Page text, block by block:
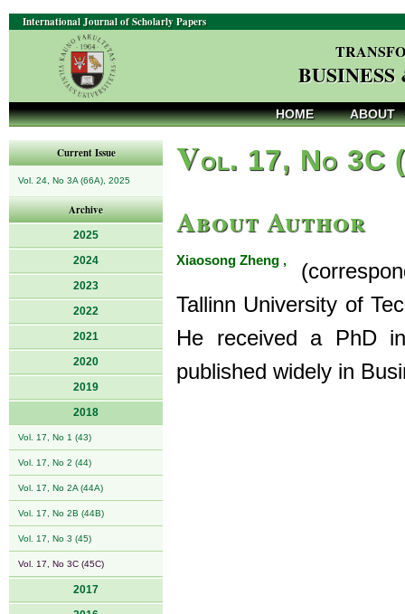
International Journal of Scholarly Papers
HOME ABOUT
Current Issue
Vol. 24, No 3A (66A), 2025
Archive
2025
2024
2023
2022
2021
2020
2019
2018
Vol. 17, No 1 (43)
Vol. 17, No 2 (44)
Vol. 17, No 2A (44A)
Vol. 17, No 2B (44B)
Vol. 17, No 3 (45)
Vol. 17, No 3C (45C)
2017
Vol. 17, No 3C
About Author
Xiaosong Zheng ,
Tallinn University of
He received a PhD
published widely in